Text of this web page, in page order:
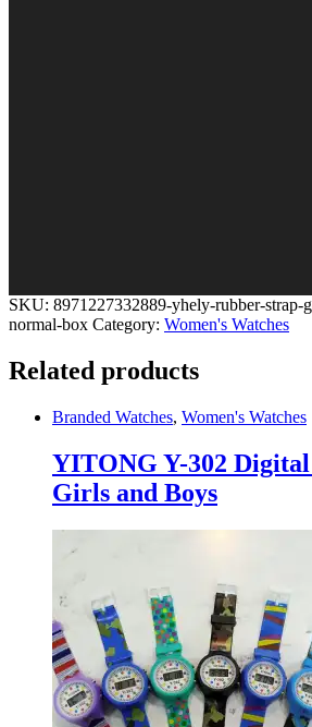
SKU: 8971227332889-yhely-rubber-strap-
normal-box Category: Women's Watches
Related products
Branded Watches, Women's Watches
YITONG Y-302
Girls and Boys